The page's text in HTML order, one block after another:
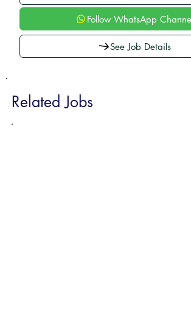
Follow WhatsApp
See Job Details
Related Jobs